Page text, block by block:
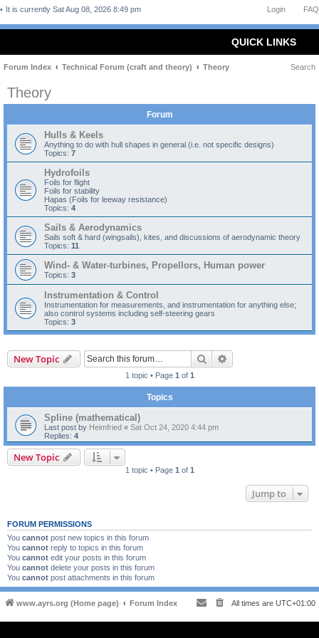
FAQ
Login
It is currently Sat Aug 08, 2026 8:49 pm
QUICK LINKS
Forum Index Technical Forum (craft and theory) Theory Search
Theory
Forum
Hulls & Keels
Anything to do with hull shapes in general (i.e. not specific designs)
Topics: 7
Hydrofoils
Foils for flight
Foils for stability
Hapas (Foils for leeway resistance)
Topics: 4
Sails & Aerodynamics
Sails soft & hard (wingsails), kites, and discussions of aerodynamic theory
Topics: 11
Wind- & Water-turbines, Propellors, Human power
Topics: 3
Instrumentation & Control
Instrumentation for measurements, and instrumentation for anything else;
also control systems including self-steering gears
Topics: 3
New Topic Search
1 topic • Page 1 of 1
Topics
Spline (mathematical)
Last post by Heimfried « Sat Oct 24, 2020 4:44 pm
Replies: 4
New Topic
1 topic • Page 1 of 1
Jump to
FORUM PERMISSIONS
You cannot post new topics in this forum
You cannot reply to topics in this forum
You cannot edit your posts in this forum
You cannot delete your posts in this forum
You cannot post attachments in this forum
www.ayrs.org (Home page) Forum Index All times are UTC+01:00